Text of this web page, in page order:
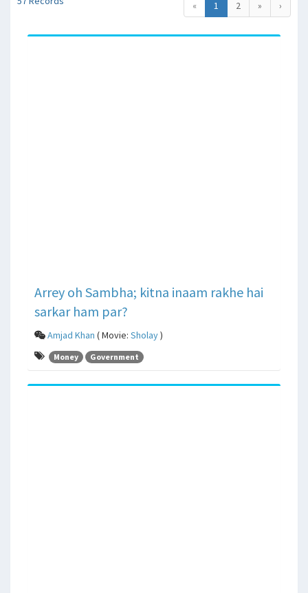
« 1 2 » ›
Arrey oh Sambha; kitna inaam rakhe hai
sarkar ham par?
Amjad Khan ( Movie: Sholay)
Money Government